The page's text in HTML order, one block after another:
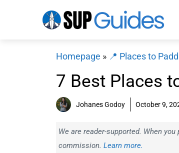
Homepage » 📍 Places to
7 Best Places
Johanes Godoy October 9,
We are reader-supported. When
commission. Learn more.